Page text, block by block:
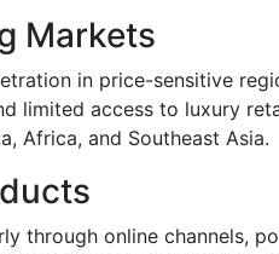
Markets
in price-sensitive
limited access to luxury
Africa, and Southeast Asia.
through online channels,